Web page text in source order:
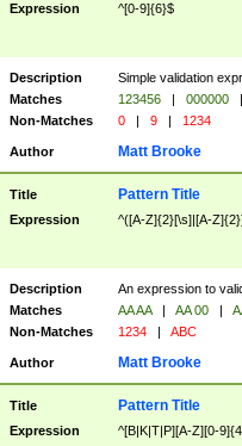
Expression ^[0-9]{6}$
Description
Simple validation
Matches
123456 | 000000
|
Non-Matches
0 | 9 | 1234
Author Matt Brooke
Title Pattern Title
Expression ^([A-Z]{2}[\s]|[A-
Description
An expression to
Matches
AA AA | AA 00 |
Non-Matches
1234 | ABC
Author Matt Brooke
Title Pattern Title
Expression ^[B|K|T|P][A-Z][0-